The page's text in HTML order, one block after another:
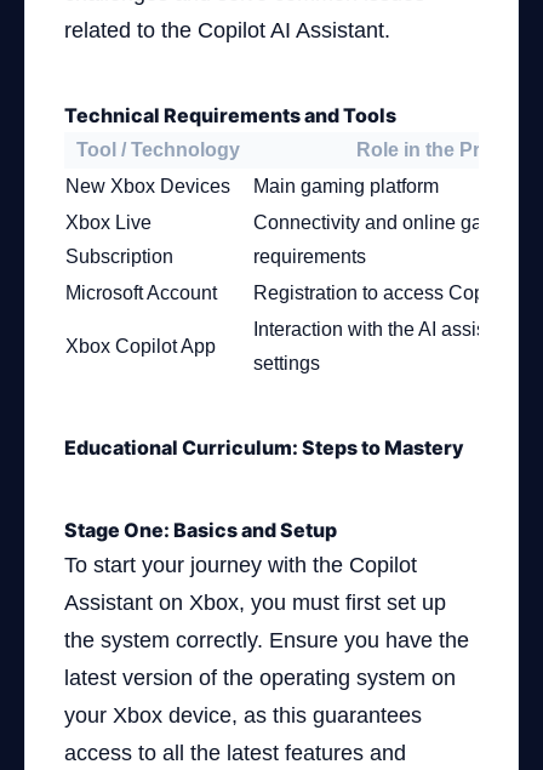
related to the Copilot AI Assistant.
Technical Requirements and Tools
Tool / Technology
Role in the Project
New Xbox Devices
Main gaming platform
Xbox Live
Subscription
Connectivity and online gaming
requirements
Microsoft Account
Registration to access Copilot
Xbox Copilot App
Interaction with the AI assistant
settings
Educational Curriculum: Steps to Mastery
Stage One: Basics and Setup
To start your journey with the Copilot
Assistant on Xbox, you must first set up
the system correctly. Ensure you have the
latest version of the operating system on
your Xbox device, as this guarantees
access to all the latest features and